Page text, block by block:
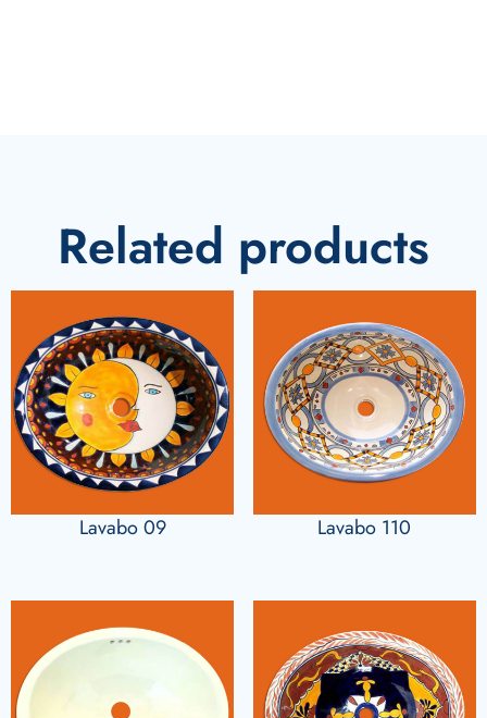
Related products
Lavabo 09 Lavabo 110